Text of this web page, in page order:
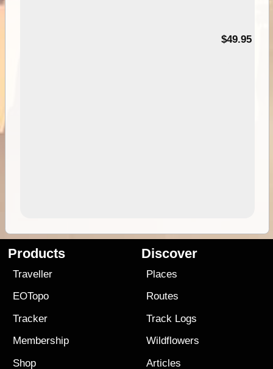
$49.95
Products
Traveller
EOTopo
Tracker
Membership
Shop
Discover
Places
Routes
Track Logs
Wildflowers
Articles